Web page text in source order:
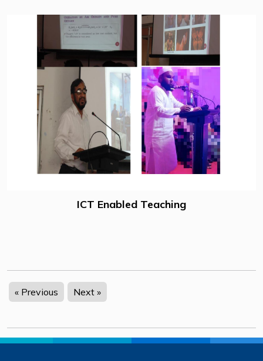
ICT Enabled Teaching
« Previous Next »